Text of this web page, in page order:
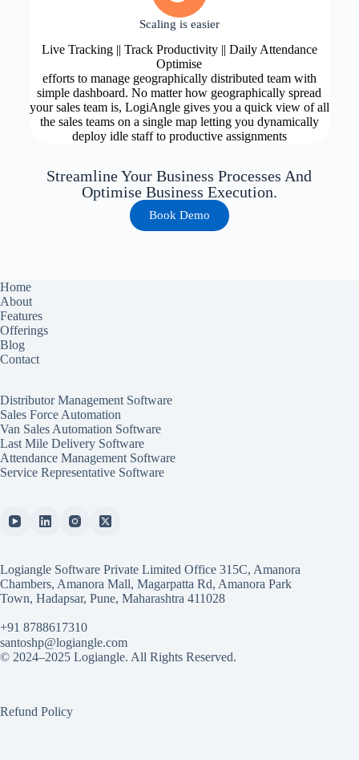
Scaling is easier
Live Tracking || Track Productivity || Daily Attendance
Optimise
efforts to manage geographically distributed team with
simple dashboard. No matter how geographically spread
your sales team is, LogiAngle gives you a quick view of all
the sales teams on a single map letting you dynamically
deploy idle staff to productive assignments
Streamline Your Business Processes And
Optimise Business Execution.
Book Demo
Home
About
Features
Offerings
Blog
Contact
Distributor Management Software
Sales Force Automation
Van Sales Automation Software
Last Mile Delivery Software
Attendance Management Software
Service Representative Software
Logiangle Software Private Limited Office 315C, Amanora
Chambers, Amanora Mall, Magarpatta Rd, Amanora Park
Town, Hadapsar, Pune, Maharashtra 411028
+91 8788617310
santoshp@logiangle.com
© 2024–2025 Logiangle. All Rights Reserved.
Refund Policy